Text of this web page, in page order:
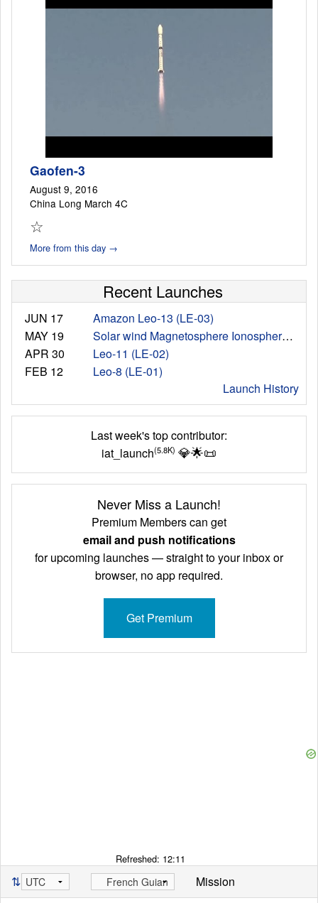
Gaofen-3
August 9, 2016
China Long March 4C
☆
More from this day →
Recent Launches
JUN 17
Amazon Leo-13 (LE-03)
MAY 19
Solar wind Magnetosphere Ionosphere Link Explorer (SMILE) Mission
APR 30
Leo-11 (LE-02)
FEB 12
Leo-8 (LE-01)
Launch History
Last week's top contributor:
iat_launch(5.8K) 💎🌟📜
Never Miss a Launch!
Premium Members can get
email and push notifications
for upcoming launches — straight to your inbox or
browser, no app required.
Get Premium
Refreshed: 12:11
⇅ Mission